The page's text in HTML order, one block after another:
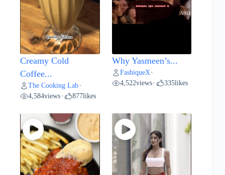
Creamy Cold
Coffee...
The Cooking Lab •
4,584views • 877likes
Why Yasmeen’s...
FashiqueX•
4,522views• 335likes